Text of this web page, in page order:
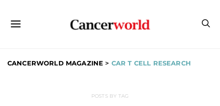
CANCERWORLD MAGAZINE > CAR T CELL RESEARCH
POSTS BY TAG